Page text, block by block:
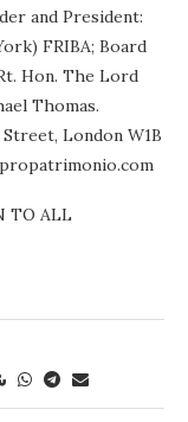
and President:
FRIBA; Board
Hon. The Lord
Thomas.
London W1B
TO ALL